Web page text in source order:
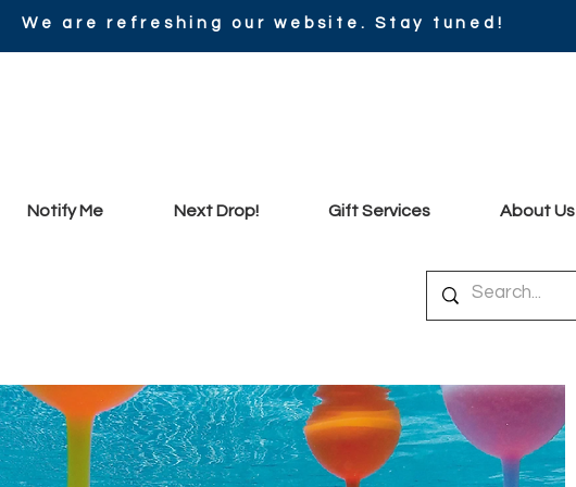
We are refreshing our website. Stay tuned!
Notify Me Next Drop! Gift Services About Us